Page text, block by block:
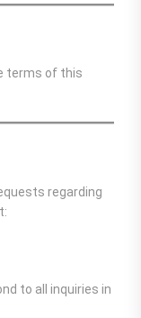
terms of this
regarding
to all inquiries in